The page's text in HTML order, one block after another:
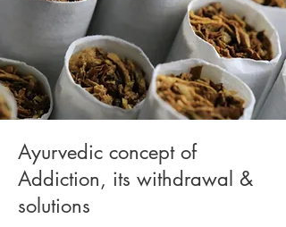
Ayurvedic concept of
Addiction, its withdrawal &
solutions